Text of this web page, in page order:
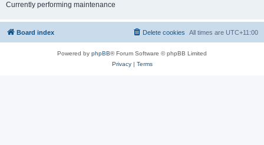
h
Currently performing maintenance
Board index All times are UTC+11:00
Delete cookies
Powered by phpBB® Forum Software © phpBB Limited
Privacy| Terms